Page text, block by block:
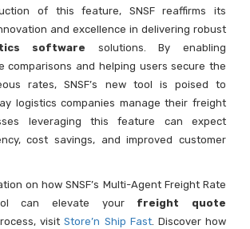
of this feature, SNSF reaffirms its
and excellence in delivering robust
software solutions. By enabling
comparisons and helping users secure the
rates, SNSF’s new tool is poised to
logistics companies manage their freight
leveraging this feature can expect
cost savings, and improved customer
on how SNSF’s Multi-Agent Freight Rate
can elevate your freight quote
visitStore’n Ship Fast. Discover how